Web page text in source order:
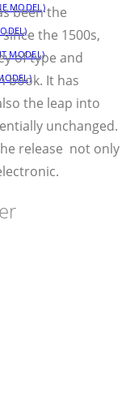
MODEL)
MODEL)
been the
the 1500s,
of type and
book. It has
the leap into
unchanged.
release not only